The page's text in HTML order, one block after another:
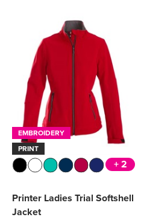
EMBROIDERY
PRINT
+ 2
Printer Ladies Trial Softshell
Jacket